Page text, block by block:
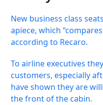
New business class
apiece, which
according to Recaro.
To airline executives
customers, especially
have shown they are
the front of the cabin.